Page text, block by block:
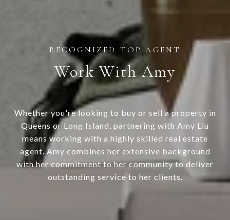
Work With Amy
Whether you're looking to buy or sell a property in
Queens or Long Island, partnering with Amy Liu
means working with a highly skilled real estate
agent. Amy combines her extensive background
with her commitment to her community to deliver
outstanding service to her clients.